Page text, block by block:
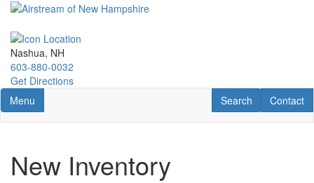
Skip
main
content
Nashua, NH
603-880-0032
Get Directions
Toggle navigation
Menu Contact
Contact
RV Search
Search
New Inventory